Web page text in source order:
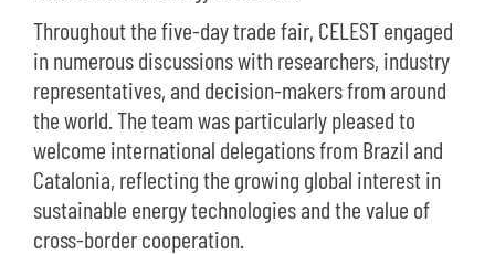
Throughout the five-day trade fair, CELEST engaged
in numerous discussions with researchers, industry
representatives, and decision-makers from around
the world. The team was particularly pleased to
welcome international delegations from Brazil and
Catalonia, reflecting the growing global interest in
sustainable energy technologies and the value of
cross-border cooperation.